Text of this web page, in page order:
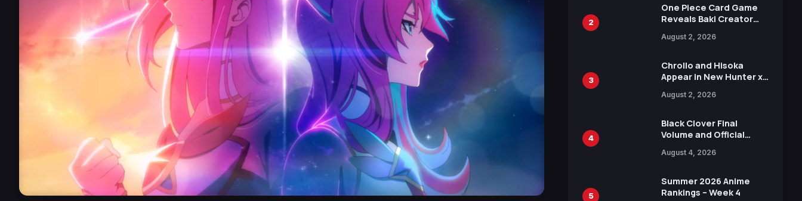
15th Anniversary Expo
2
One Piece Card Game
Reveals Baki Creator
Illustration of Kaido,
in New Booster
August 2, 2026
3
Chrollo and Hisoka
Appear in New Hunter x
Collaboration with
August 2, 2026
4
Black Clover Final
Volume and Official
Includes New 15-Page
August 4, 2026
5
Summer 2026 Anime
Rankings – Week 4